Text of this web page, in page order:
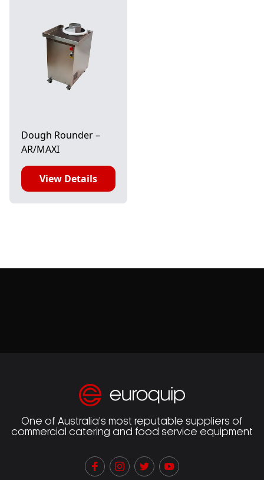
Dough Rounder –
AR/MAXI
View Details
One of Australia’s most reputable suppliers of
commercial catering and food service equipment